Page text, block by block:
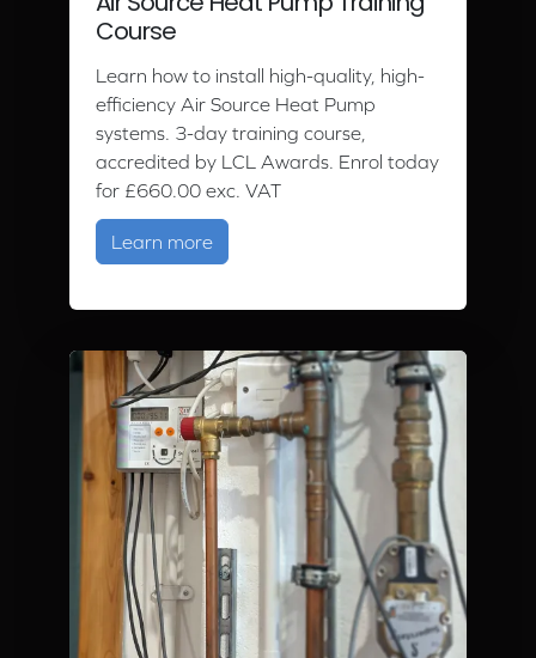
Air Source Heat Pump Training
Course
Learn how to install high-quality, high-
efficiency Air Source Heat Pump
systems. 3-day training course,
accredited by LCL Awards. Enrol today
for £660.00 exc. VAT
Learn moreabout Air Source Heat Pump